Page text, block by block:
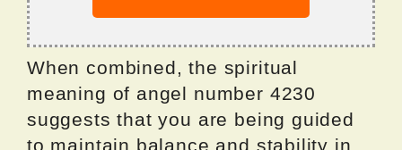
When combined, the spiritual
meaning of angel number 4230
suggests that you are being guided
to maintain balance and stability in